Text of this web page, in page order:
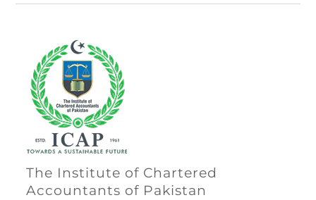
The Institute of Chartered
Accountants of Pakistan